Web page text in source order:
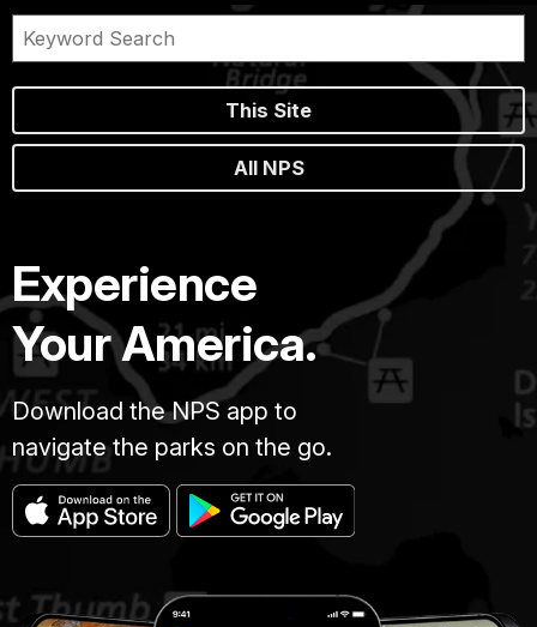
This Site
All NPS
Experience
Your America.
Download the NPS app to
navigate the parks on the go.